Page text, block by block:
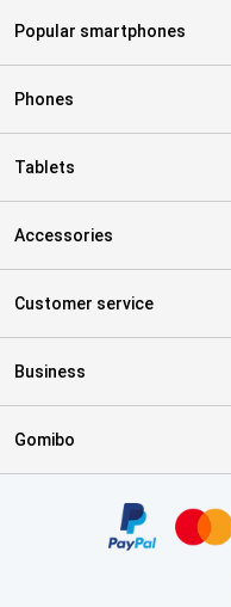
Popular smartphones
Phones
Tablets
Accessories
Customer service
Business
Gomibo